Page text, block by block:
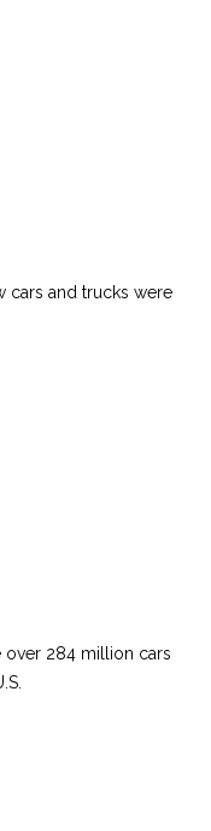
cars and trucks were
over 284 million cars